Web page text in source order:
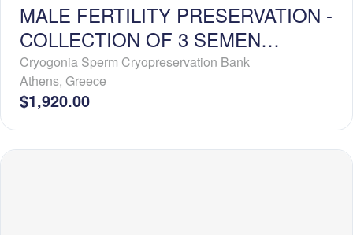
MALE FERTILITY PRESERVATION -
COLLECTION OF 3 SEMEN
SAMPLES + 5-YEAR
CRYOSTORAGE
Cryogonia Sperm Cryopreservation Bank
Athens, Greece
$1,920.00